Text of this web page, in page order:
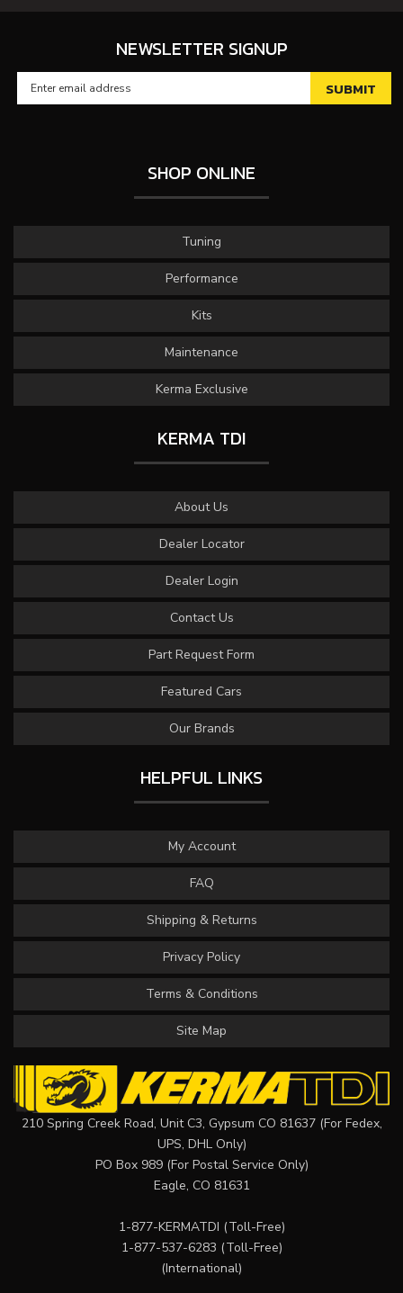
NEWSLETTER SIGNUP
SHOP ONLINE
Tuning
Performance
Kits
Maintenance
Kerma Exclusive
KERMA TDI
About Us
Dealer Locator
Dealer Login
Contact Us
Part Request Form
Featured Cars
Our Brands
HELPFUL LINKS
My Account
FAQ
Shipping & Returns
Privacy Policy
Terms & Conditions
Site Map
210 Spring Creek Road, Unit C3, Gypsum CO 81637 (For Fedex,
UPS, DHL Only)
PO Box 989 (For Postal Service Only)
Eagle, CO 81631
1-877-KERMATDI (Toll-Free)
1-877-537-6283 (Toll-Free)
(International)